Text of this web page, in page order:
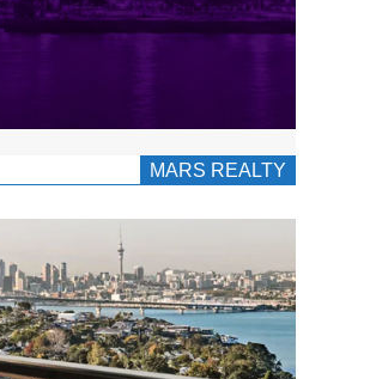
MARS REALTY